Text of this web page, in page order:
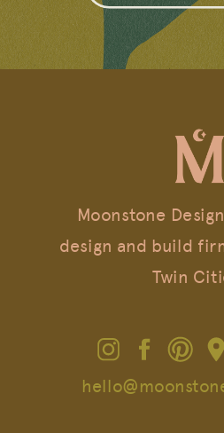
Moonstone
design and build
Twin